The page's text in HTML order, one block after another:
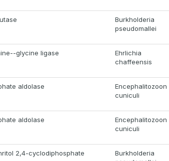
Burkholderia
pseudomallei
glycine ligase
Ehrlichia
chaffeensis
aldolase
Encephalitozoon
cuniculi
aldolase
Encephalitozoon
cuniculi
2,4-cyclodiphosphate
Burkholderia